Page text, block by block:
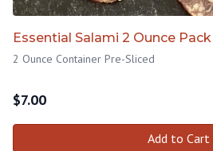
Essential Salami 2 Ounce Pack
2 Ounce Container Pre-Sliced
$7.00
Add to Cart